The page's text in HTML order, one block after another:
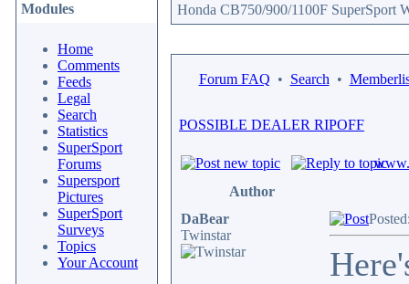
Modules
Home
Comments
Feeds
Legal
Search
Statistics
SuperSport
Forums
Supersport
Pictures
SuperSport
Surveys
Topics
Your Account
Honda CB750/900/1100F SuperSport
Forum FAQ • Search •
POSSIBLE DEALER RIPOFF
Author
DaBear
Twinstar